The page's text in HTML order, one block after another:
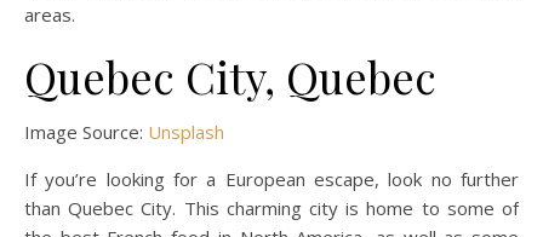
areas.
Quebec City, Quebec
Image Source: Unsplash
If you’re looking for a European escape, look no further
than Quebec City. This charming city is home to some of